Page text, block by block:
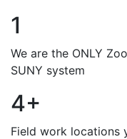
1
We are the ONLY
SUNY system
4+
Field work locations